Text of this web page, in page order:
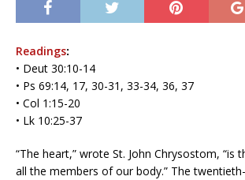
Readings:
• Deut 30:10-14
• Ps 69:14, 17, 30-31, 33-34, 36, 37
• Col 1:15-20
• Lk 10:25-37
“The heart,” wrote St. John Chrysostom, “is
all the members of our body.” The